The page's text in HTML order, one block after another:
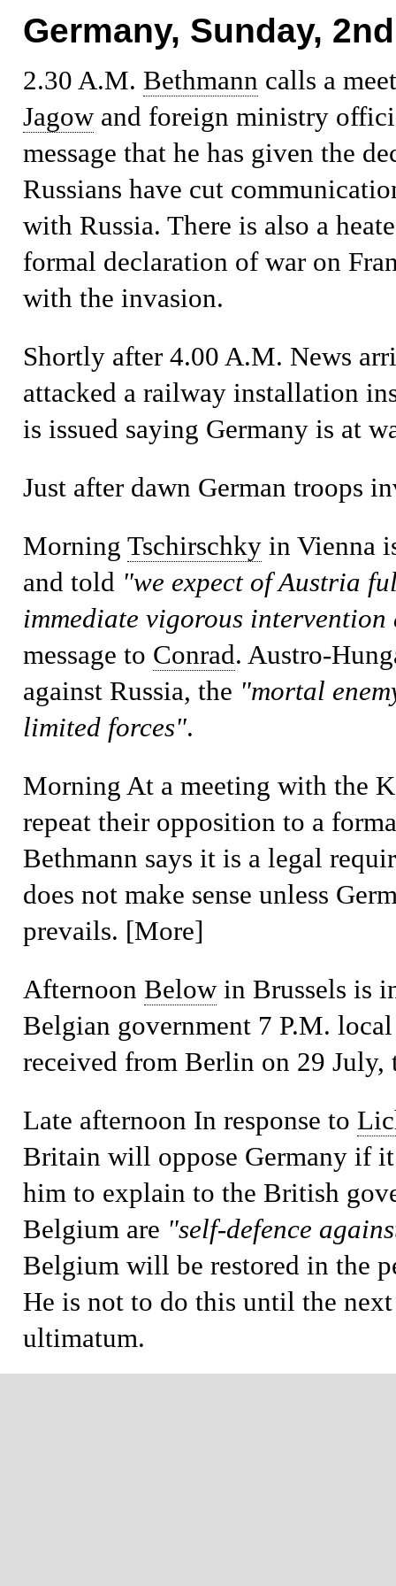
Germany, Sunday,
2.30 A.M. Bethmann calls a
Jagowand foreign ministry
message that he has given the
Russians have cut
with Russia. There is also a
formal declaration of war on
with the invasion.
Shortly after 4.00 A.M. News
attacked a railway installation
is issued saying Germany is at
Just after dawn German troops
Morning Tschirschkyin Vienna
and told "we expect of Austria
immediate vigorous intervention
message to Conrad. Austro-
against Russia, the "mortal
limited forces".
Morning At a meeting with the
repeat their opposition to a
Bethmann says it is a legal
does not make sense unless
prevails. [More]
Afternoon Belowin Brussels is
Belgian government 7 P.M.
received from Berlin on 29 July,
Late afternoon In response to
Britain will oppose Germany if
him to explain to the British
Belgium are "self-defence
Belgium will be restored in the
He is not to do this until the
ultimatum.